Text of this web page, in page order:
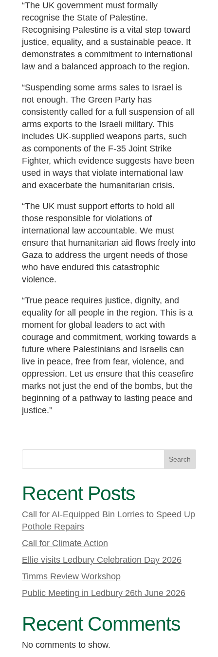
“The UK government must formally
recognise the State of Palestine.
Recognising Palestine is a vital step toward
justice, equality, and a sustainable peace. It
demonstrates a commitment to international
law and a balanced approach to the region.
“Suspending some arms sales to Israel is
not enough. The Green Party has
consistently called for a full suspension of all
arms exports to the Israeli military. This
includes UK-supplied weapons parts, such
as components of the F-35 Joint Strike
Fighter, which evidence suggests have been
used in ways that violate international law
and exacerbate the humanitarian crisis.
“The UK must support efforts to hold all
those responsible for violations of
international law accountable. We must
ensure that humanitarian aid flows freely into
Gaza to address the urgent needs of those
who have endured this catastrophic
violence.
“True peace requires justice, dignity, and
equality for all people in the region. This is a
moment for global leaders to act with
courage and commitment, working towards a
future where Palestinians and Israelis can
live in peace, free from fear, violence, and
oppression. Let us ensure that this ceasefire
marks not just the end of the bombs, but the
beginning of a pathway to lasting peace and
justice.”
Search
Recent Posts
Call for AI-Equipped Bin Lorries to Speed Up
Pothole Repairs
Call for Climate Action
Ellie visits Ledbury Celebration Day 2026
Timms Review Workshop
Public Meeting in Ledbury 26th June 2026
Recent Comments
No comments to show.